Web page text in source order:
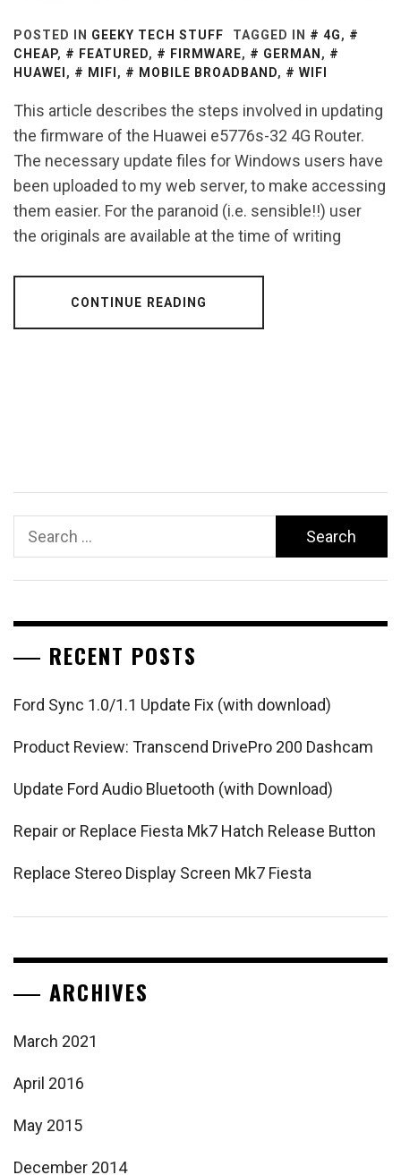
POSTED IN GEEKY TECH STUFF TAGGED IN 4G,
CHEAP, FEATURED, FIRMWARE, GERMAN ,
HUAWEI , MIFI , MOBILE BROADBAND, WIFI
This article describes the steps involved in updating
the firmware of the Huawei e5776s-32 4G Router.
The necessary update files for Windows users have
been uploaded to my web server, to make accessing
them easier. For the paranoid (i.e. sensible!!) user
the originals are available at the time of writing
CONTINUE READING
Search
RECENT POSTS
Ford Sync 1.0/1.1 Update Fix (with download)
Product Review: Transcend DrivePro 200 Dashcam
Update Ford Audio Bluetooth (with Download)
Repair or Replace Fiesta Mk7 Hatch Release Button
Replace Stereo Display Screen Mk7 Fiesta
ARCHIVES
March 2021
April 2016
May 2015
December 2014